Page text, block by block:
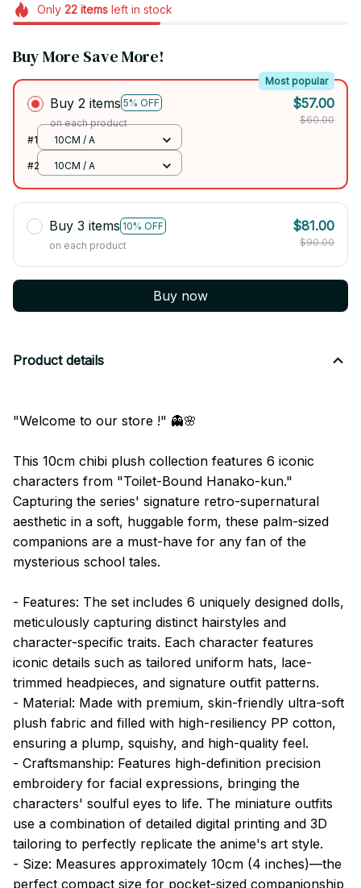
Only 22itemsleft in stock
Buy More Save More!
Buy 2 items 5% OFF
Most popular
on each product
$57.00
$60.00
#1
10CM / A
#2 10CM / A
Buy 3 items 10% OFF
on each product
$81.00
$90.00
Buy now
Product details
"Welcome to our store !" 👻🌸
This 10cm chibi plush collection features 6 iconic
characters from "Toilet-Bound Hanako-kun."
Capturing the series' signature retro-supernatural
aesthetic in a soft, huggable form, these palm-sized
companions are a must-have for any fan of the
mysterious school tales.
- Features: The set includes 6 uniquely designed dolls,
meticulously capturing distinct hairstyles and
character-specific traits. Each character features
iconic details such as tailored uniform hats, lace-
trimmed headpieces, and signature outfit patterns.
- Material: Made with premium, skin-friendly ultra-soft
plush fabric and filled with high-resiliency PP cotton,
ensuring a plump, squishy, and high-quality feel.
- Craftsmanship: Features high-definition precision
embroidery for facial expressions, bringing the
characters' soulful eyes to life. The miniature outfits
use a combination of detailed digital printing and 3D
tailoring to perfectly replicate the anime's art style.
- Size: Measures approximately 10cm (4 inches)—the
perfect compact size for pocket-sized companionship